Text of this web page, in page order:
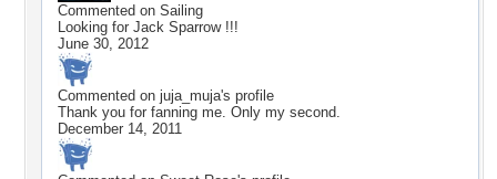
Commented on Sailing
Looking for Jack Sparrow !!!
June 30, 2012
Commented on juja_muja's profile
Thank you for fanning me. Only my second.
December 14, 2011